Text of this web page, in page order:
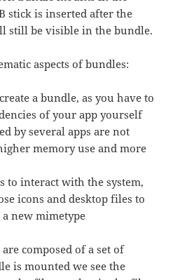
stick is inserted after the
still be visible in the bundle.
aspects of bundles:
a bundle, as you have to
of your app yourself
by several apps are not
memory use and more
to interact with the system,
icons and desktop files to
new mimetype
composed of a set of
is mounted we see the